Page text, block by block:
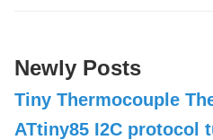
Newly Posts
Tiny Thermocouple
ATtiny85 I2C protocol